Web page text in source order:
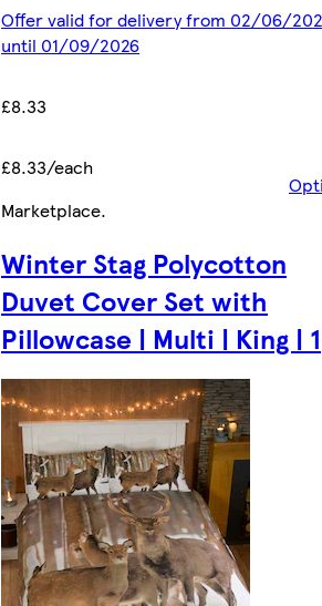
Offer valid for delivery from 02/06/
until 01/09/2026
£8.33
£8.33/each
Marketplace.
Winter Stag Polycotton
Duvet Cover Set with
Pillowcase | Multi | King | 1